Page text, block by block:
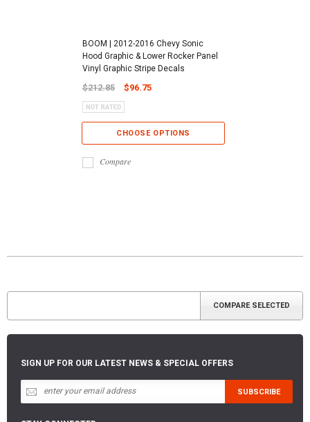
BOOM | 2012-2016 Chevy Sonic
Hood Graphic & Lower Rocker Panel
Vinyl Graphic Stripe Decals
$212.85 $96.75
CHOOSE OPTIONS
Compare
SIGN UP FOR OUR LATEST NEWS & SPECIAL OFFERS